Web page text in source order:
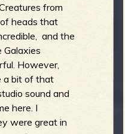
from
heads that
and the
Galaxies
However,
a bit of that
sound and
here. I
were great in